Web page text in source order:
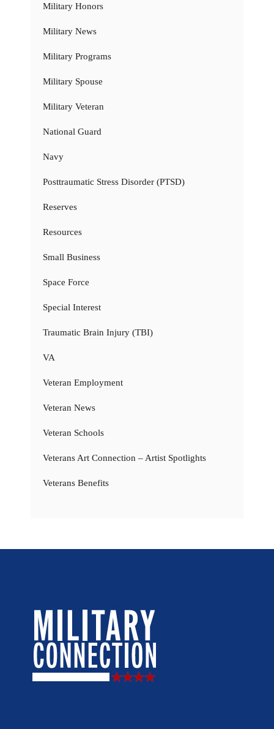
Military Honors
Military News
Military Programs
Military Spouse
Military Veteran
National Guard
Navy
Posttraumatic Stress Disorder (PTSD)
Reserves
Resources
Small Business
Space Force
Special Interest
Traumatic Brain Injury (TBI)
VA
Veteran Employment
Veteran News
Veteran Schools
Veterans Art Connection – Artist Spotlights
Veterans Benefits